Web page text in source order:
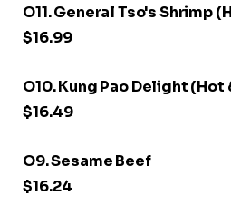
O11. General Tso's Shrimp
$16.99
O10. Kung Pao Delight (Hot
$16.49
O9. Sesame Beef
$16.24